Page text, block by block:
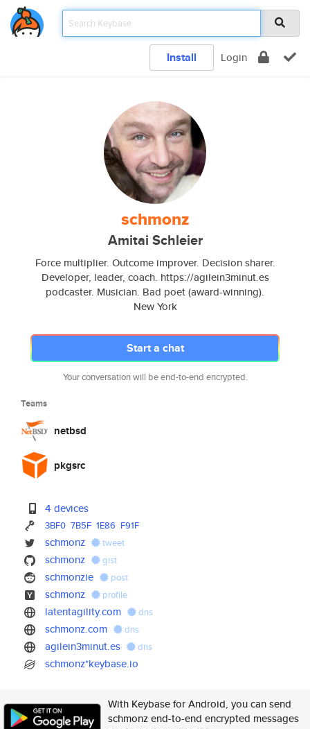
Install Login
schmonz
Amitai Schleier
Force multiplier. Outcome improver. Decision sharer.
Developer, leader, coach. https://agilein3minut.es
podcaster. Musician. Bad poet (award-winning).
New York
Start a chat
Your conversation will be end-to-end encrypted.
Teams
netbsd
pkgsrc
4 devices
3BF0 7B5F 1E86 F91F
schmonz tweet
schmonz gist
schmonzie post
schmonz profile
latentagility.com dns
schmonz.com dns
agilein3minut.es dns
schmonz*keybase.io
With Keybase for Android, you can send
schmonz end-to-end encrypted messages